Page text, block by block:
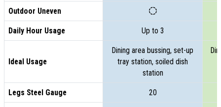
Outdoor Uneven
Daily Hour Usage Up to 3
Ideal Usage
Dining area bussing, set-up
tray station, soiled dish
station
Legs Steel Gauge 20